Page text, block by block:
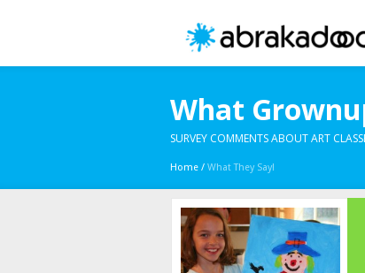
What
SURVEY COMMENTS ABOUT ART
Home / What They Say!